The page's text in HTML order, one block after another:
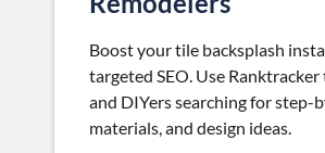
Boost your tile backsplash
targeted SEO. Use
and DIYers searching for step-
materials, and design ideas.